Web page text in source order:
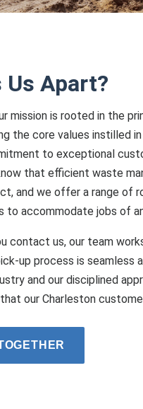
Us Apart?
mission is rooted in the
the core values instilled
to exceptional
that efficient waste
and we offer a range of
to accommodate jobs of
contact us, our team
up process is seamless
and our disciplined
our Charleston